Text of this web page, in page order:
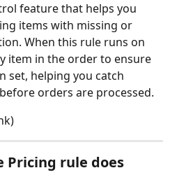
feature that helps you
items with missing or
When this rule runs on
item in the order to ensure
set, helping you catch
orders are processed.
Pricing rule does